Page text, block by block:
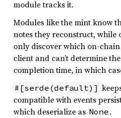
module tracks it.
Modules like the mint know
notes they reconstruct, while
only discover which on-
client and can’t determine
completion time, in which
#[serde(default)]
compatible with events
which deserialize as None .